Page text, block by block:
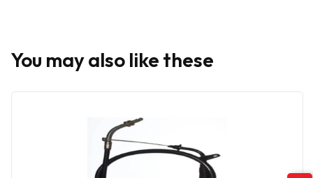
You may also like these